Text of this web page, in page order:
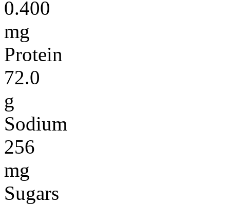
0.400
mg
Protein
72.0
g
Sodium
256
mg
Sugars